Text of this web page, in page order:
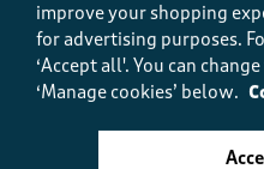
Quality
Quality, 5.0 out of 5
Value
Value, 5.0 out of 5
improve your shopping
for advertising purposes.
‘Accept all'. You can
‘Manage cookies’ below.